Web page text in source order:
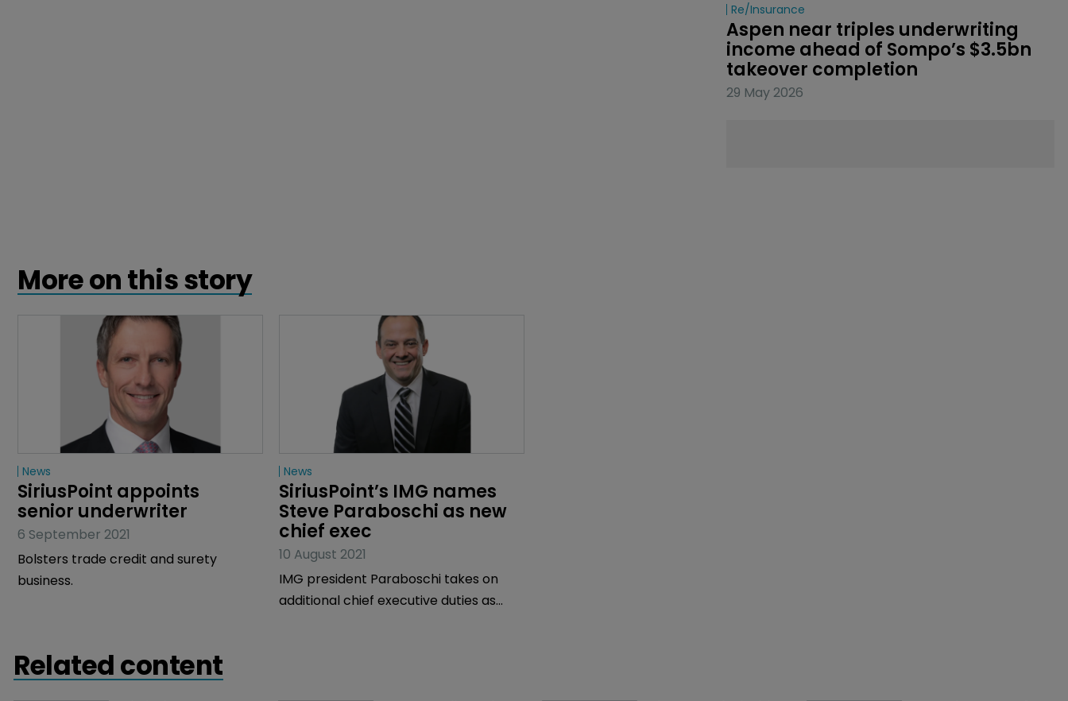
Re/insurance
Aspen near triples underwriting
income ahead of Sompo’s $3.5bn
takeover completion
29 May 2026
More on this story
News
SiriusPoint appoints
senior underwriter
6 September 2021
Bolsters trade credit and surety
business.
News
SiriusPoint’s IMG names
Steve Paraboschi as new
chief exec
10 August 2021
IMG president Paraboschi takes on
additional chief executive duties as
Related content